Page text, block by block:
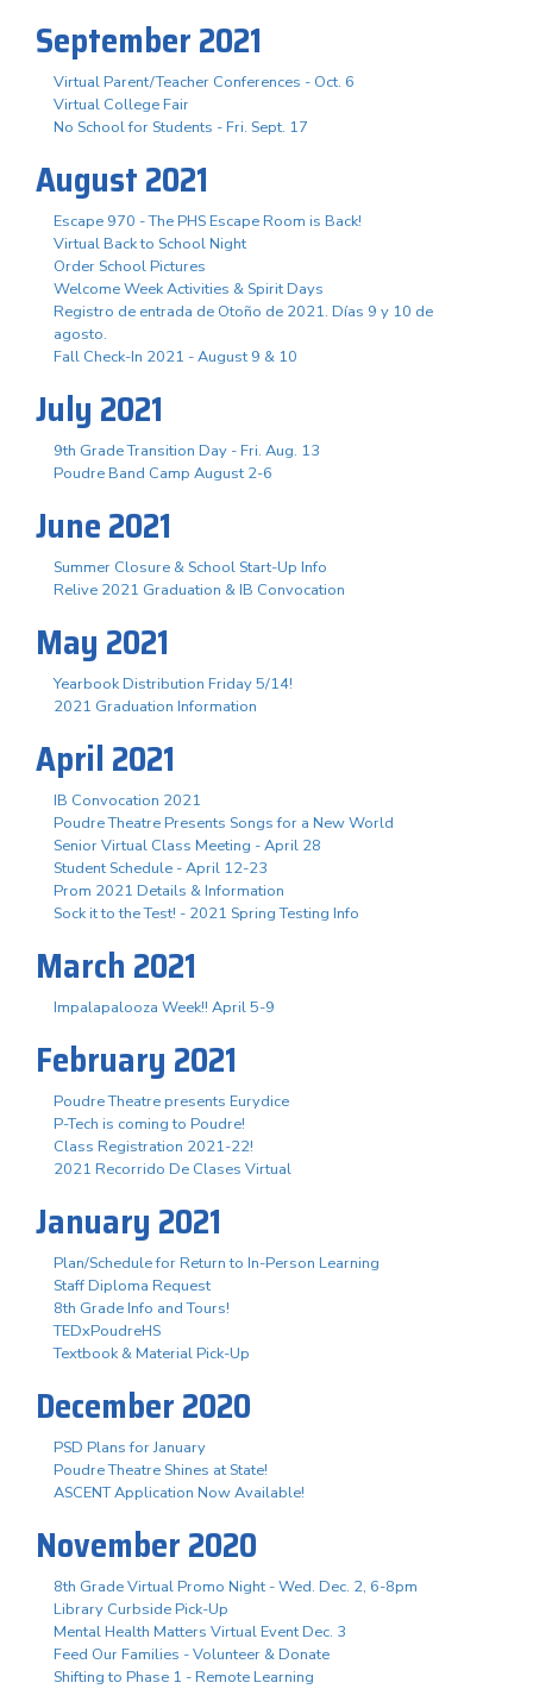
September 2021
Virtual Parent/Teacher Conferences - Oct. 6
Virtual College Fair
No School for Students - Fri. Sept. 17
August 2021
Escape 970 - The PHS Escape Room is Back!
Virtual Back to School Night
Order School Pictures
Welcome Week Activities & Spirit Days
Registro de entrada de Otoño de 2021. Días 9 y 10 de
agosto.
Fall Check-In 2021 - August 9 & 10
July 2021
9th Grade Transition Day - Fri. Aug. 13
Poudre Band Camp August 2-6
June 2021
Summer Closure & School Start-Up Info
Relive 2021 Graduation & IB Convocation
May 2021
Yearbook Distribution Friday 5/14!
2021 Graduation Information
April 2021
IB Convocation 2021
Poudre Theatre Presents Songs for a New World
Senior Virtual Class Meeting - April 28
Student Schedule - April 12-23
Prom 2021 Details & Information
Sock it to the Test! - 2021 Spring Testing Info
March 2021
Impalapalooza Week!! April 5-9
February 2021
Poudre Theatre presents Eurydice
P-Tech is coming to Poudre!
Class Registration 2021-22!
2021 Recorrido De Clases Virtual
January 2021
Plan/Schedule for Return to In-Person Learning
Staff Diploma Request
8th Grade Info and Tours!
TEDxPoudreHS
Textbook & Material Pick-Up
December 2020
PSD Plans for January
Poudre Theatre Shines at State!
ASCENT Application Now Available!
November 2020
8th Grade Virtual Promo Night - Wed. Dec. 2, 6-8pm
Library Curbside Pick-Up
Mental Health Matters Virtual Event Dec. 3
Feed Our Families - Volunteer & Donate
Shifting to Phase 1 - Remote Learning